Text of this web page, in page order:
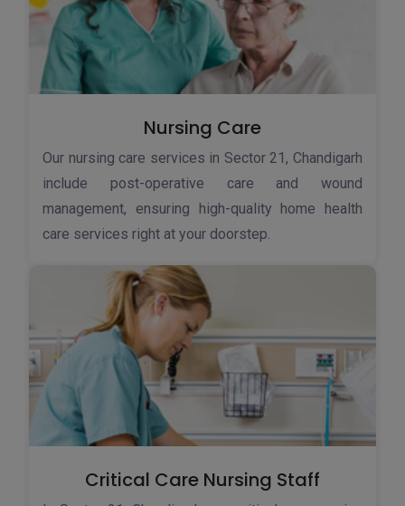
Nursing Care
Our nursing care services in Sector 21, Chandigarh
include post-operative care and wound
management, ensuring high-quality home health
care services right at your doorstep.
Critical Care Nursing Staff